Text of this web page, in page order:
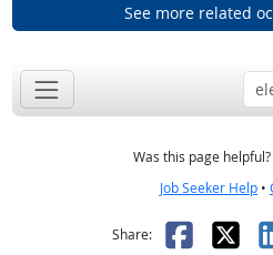
See more related
Was this page helpful?
Job Seeker Help •
Share: X